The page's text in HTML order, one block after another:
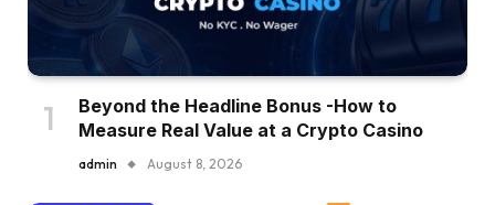
Beyond the Headline Bonus -How to
Measure Real Value at a Crypto Casino
admin August 8, 2026